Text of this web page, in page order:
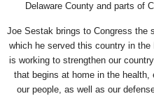
Delaware County and parts of
Joe Sestak brings to Congress the
which he served this country in
is working to strengthen our
that begins at home in the
our people, as well as our